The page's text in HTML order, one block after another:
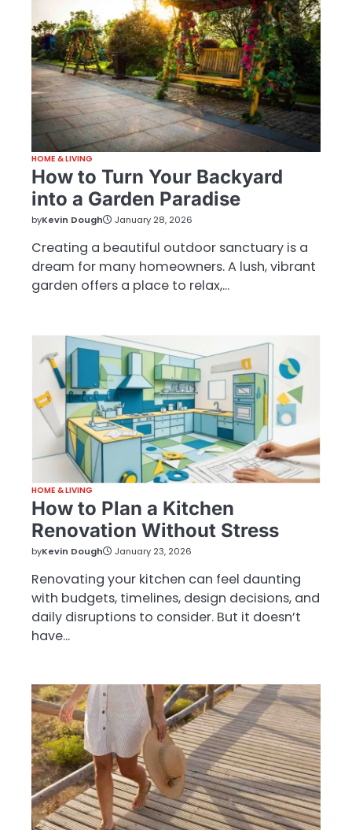
HOME & LIVING
How to Turn Your Backyard
into a Garden Paradise
byKevin Dough January 28, 2026
Creating a beautiful outdoor sanctuary is a
dream for many homeowners. A lush, vibrant
garden offers a place to relax,…
HOME & LIVING
How to Plan a Kitchen
Renovation Without Stress
byKevin Dough January 23, 2026
Renovating your kitchen can feel daunting
with budgets, timelines, design decisions, and
daily disruptions to consider. But it doesn’t
have…